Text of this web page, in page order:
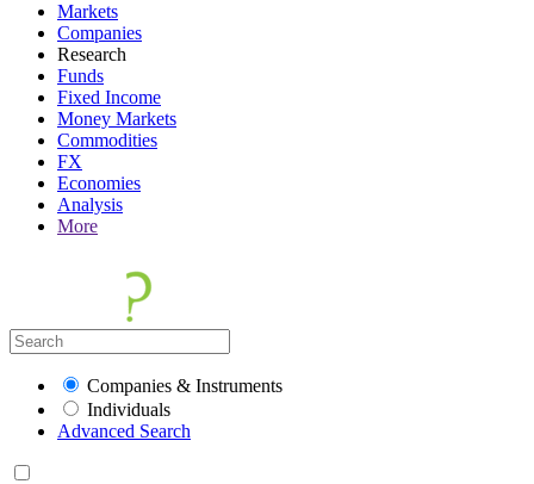
Markets
Companies
Research
Funds
Fixed Income
Money Markets
Commodities
FX
Economies
Analysis
More
Companies & Instruments
Individuals
Advanced Search